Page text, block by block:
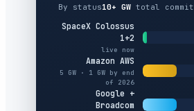
By status10+ GW total
SpaceX Colossus
1+2
live now
Amazon AWS
5 GW · 1 GW by end
of 2026
Google +
Broadcom